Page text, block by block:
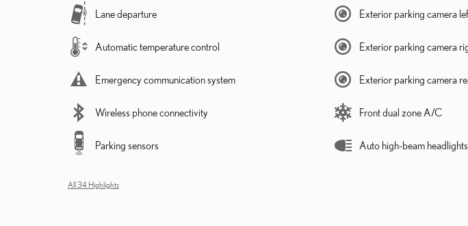
Lane departure
Automatic temperature control
Emergency communication system
Wireless phone connectivity
Parking sensors
Exterior parking camera
Exterior parking camera
Exterior parking camera
Front dual zone A/C
Auto high-beam headlights
All 34 Highlights